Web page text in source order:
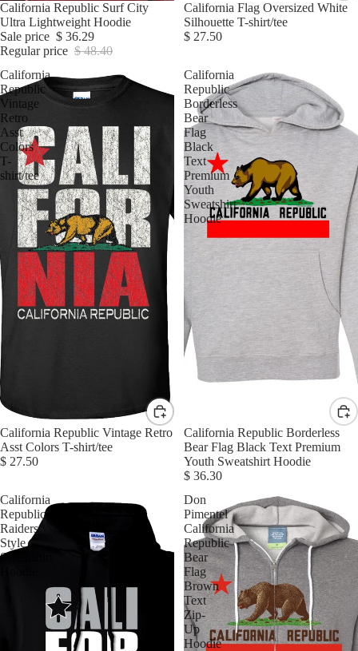
Sale
California Republic Surf City
Ultra Lightweight Hoodie
Sale price $ 36.29
Regular price $ 48.40
California Flag Oversized White
Silhouette T-shirt/tee
$ 27.50
California
Republic
Vintage
Retro
Asst
Colors
T-
shirt/tee
California Republic Vintage Retro
Asst Colors T-shirt/tee
$ 27.50
California
Republic
Borderless
Bear
Flag
Black
Text
Premium
Youth
Sweatshirt
Hoodie
California Republic Borderless
Bear Flag Black Text Premium
Youth Sweatshirt Hoodie
$ 36.30
California
Republic
Raiders
Style
Sweatshirt
Don
Pimentel
California
Republic
Bear
Flag
Brown
Text
Zip-
Up
Hoodie